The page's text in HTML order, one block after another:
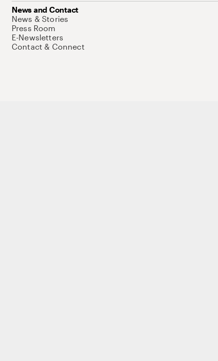
News and Contact
News & Stories
Press Room
E-Newsletters
Contact & Connect